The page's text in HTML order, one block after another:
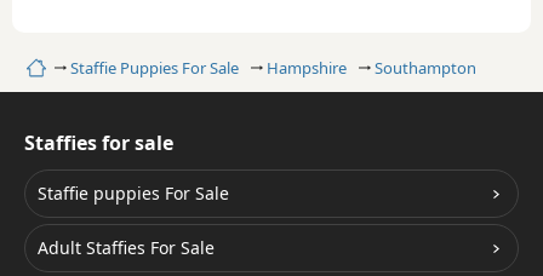
HomeStaffie Puppies For Sale Hampshire Southampton
Staffies for sale
Staffie puppies For Sale
Adult Staffies For Sale